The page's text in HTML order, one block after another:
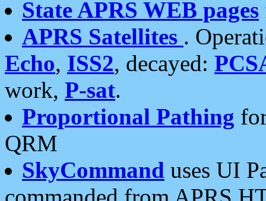
State APRS WEB pages
APRS Satellites .
Echo, ISS2, decayed:
work, P-sat.
Proportional Pathing
QRM
SkyCommand uses UI